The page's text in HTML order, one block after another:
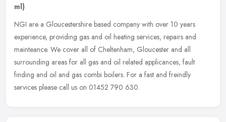
ml)
NGI are a Gloucestershire based company with over 10 years
experience, providing gas and oil heating services, repairs and
mainteance. We cover all of Cheltenham, Gloucester and all
surrounding areas for all gas and oil related applicances, fault
finding and oil and gas combi boilers. For a fast and freindly
services please call us on 01452 790 630.